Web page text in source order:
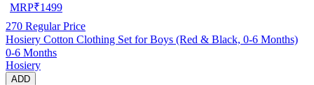
MRP₹1499
270 Regular Price
Hosiery Cotton Clothing Set for Boys (Red & Black, 0-6 Months)
0-6 Months
Hosiery
ADD